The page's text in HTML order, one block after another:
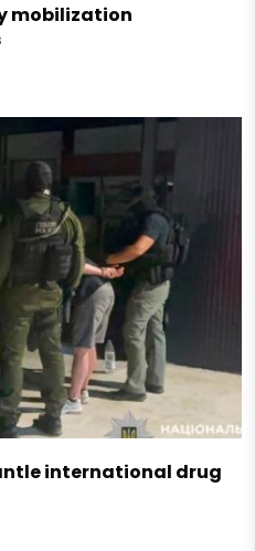
mobilization
international drug